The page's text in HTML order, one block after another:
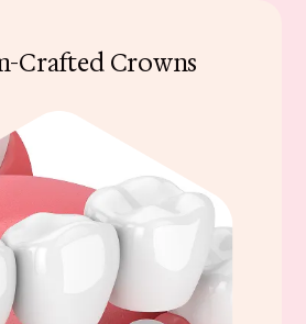
Crafted Crowns